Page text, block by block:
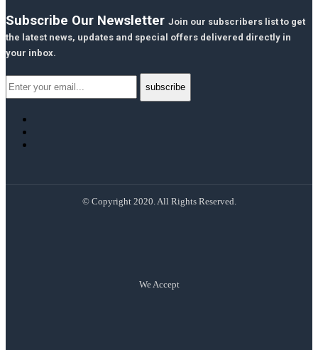
Subscribe Our Newsletter Join our subscribers list to get
the latest news, updates and special offers delivered directly in
your inbox.
© Copyright 2020. All Rights Reserved.
We Accept